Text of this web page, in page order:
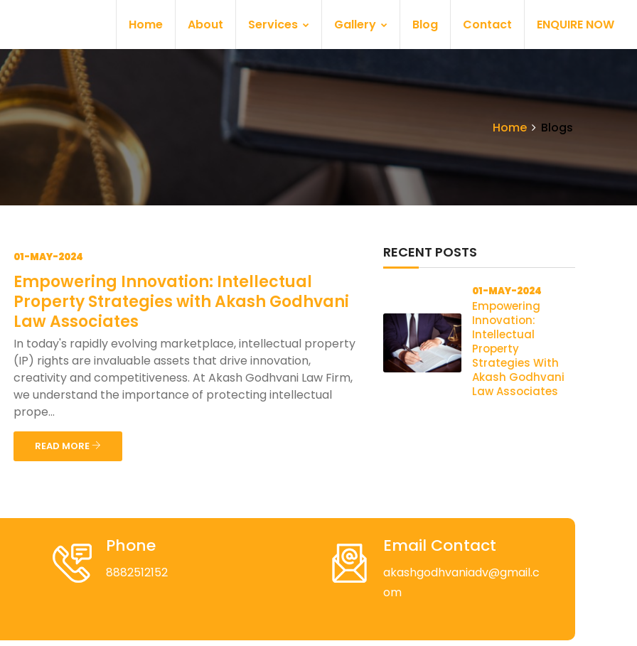
Home About Services Gallery Blog Contact ENQUIRE NOW
Home Blogs
01-MAY-2024
Empowering Innovation: Intellectual
Property Strategies with Akash Godhvani
Law Associates
In today's rapidly evolving marketplace, intellectual property
(IP) rights are invaluable assets that drive innovation,
creativity and competitiveness. At Akash Godhvani Law Firm,
we understand the importance of protecting intellectual
prope...
READ MORE
RECENT POSTS
01-MAY-2024
Empowering
Innovation:
Intellectual
Property
Strategies With
Akash Godhvani
Law Associates
Phone
8882512152
Email Contact
akashgodhvaniadv@gmail.c
om